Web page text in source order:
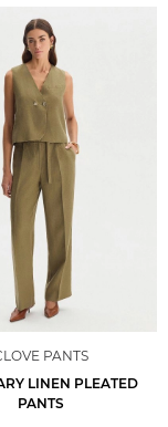
PANTS
LINEN PLEATED
PANTS